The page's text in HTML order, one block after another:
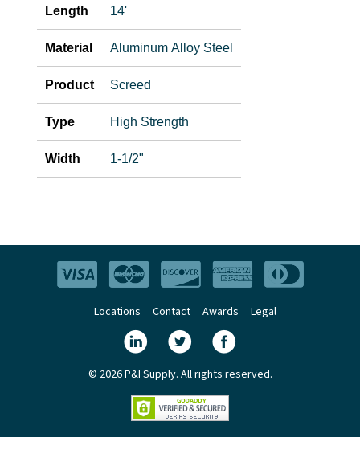
Length 14'
Material Aluminum Alloy Steel
Product Screed
Type High Strength
Width 1-1/2"
Locations Contact Awards Legal
© 2026 P&I Supply. All rights reserved.